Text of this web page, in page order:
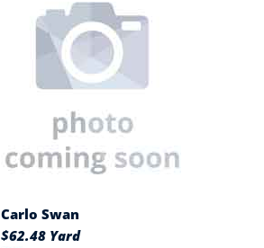
Carlo Swan
$62.48 Yard